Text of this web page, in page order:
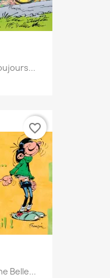
Belle...
favorite_border